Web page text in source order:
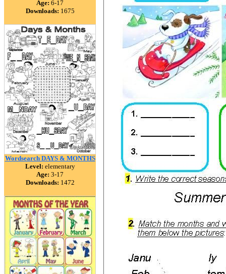
Age: 6-17
Downloads: 1675
Wordsearch DAYS & MONTHS
Level: elementary
Age: 3-17
Downloads: 1472